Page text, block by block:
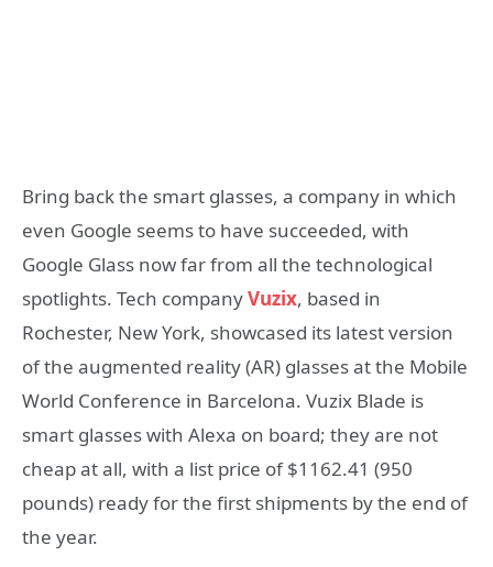
Bring back the smart glasses, a company in which
even Google seems to have succeeded, with
Google Glass now far from all the technological
spotlights. Tech companyVuzix, based in
Rochester, New York, showcased its latest version
of the augmented reality (AR) glasses at the Mobile
World Conference in Barcelona. Vuzix Blade is
smart glasses with Alexa on board; they are not
cheap at all, with a list price of $1162.41 (950
pounds) ready for the first shipments by the end of
the year.